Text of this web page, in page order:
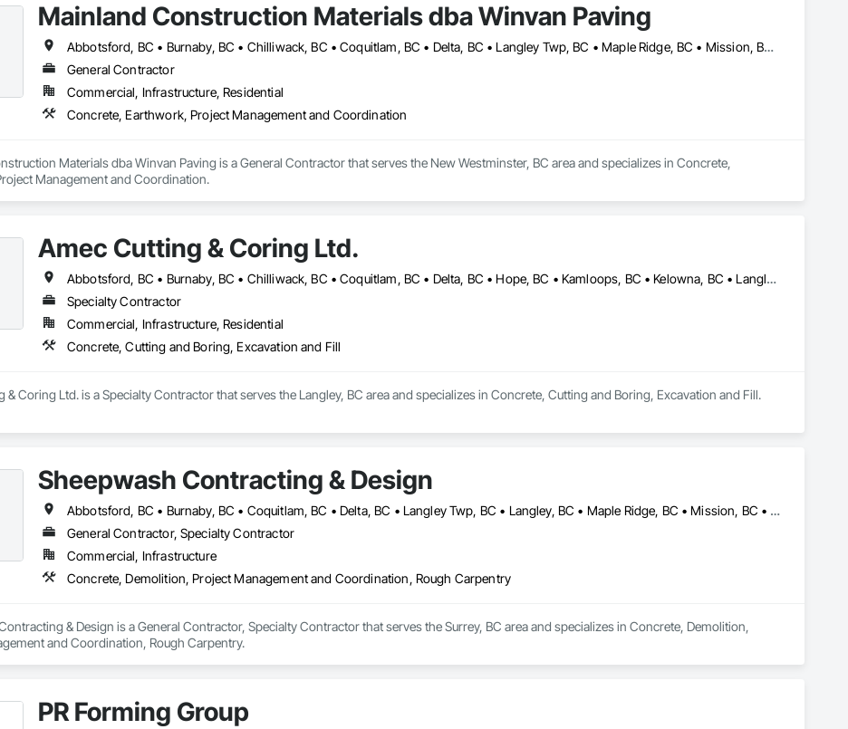
Mainland Construction Materials dba Winvan Paving
Abbotsford, BC • Burnaby, BC • Chilliwack, BC • Coquitlam, BC • Delta, BC • Langley Twp, BC • Maple Ridge, BC • Mission, BC • New Westminster, BC • North Vancouver, BC • Pitt Meadows, BC • Port Coquitlam, BC • Richmond, BC • Surrey, BC • Vancouver, BC • West Vancouver, BC
General Contractor
Commercial, Infrastructure, Residential
Concrete, Earthwork, Project Management and Coordination
Materials dba Winvan Paving is a General Contractor that serves the New Westminster, BC area and specializes in Concrete,
Management and Coordination.
Amec Cutting & Coring Ltd.
Abbotsford, BC • Burnaby, BC • Chilliwack, BC • Coquitlam, BC • Delta, BC • Hope, BC • Kamloops, BC • Kelowna, BC • Langley Twp, BC • Langley, BC • Maple Ridge, BC • Merritt, BC • Mission, BC • Nanaimo, BC • North Vancouver, BC • Pitt Meadows, BC • Port Coquitlam, BC • Port Moody, BC • Richmond, BC • Squamish, BC • Surrey, BC • Vancouver, BC • Vernon, BC • Victoria, BC • West Vancouver, BC • Whistler, BC
Specialty Contractor
Commercial, Infrastructure, Residential
Concrete, Cutting and Boring, Excavation and Fill
& Coring Ltd. is a Specialty Contractor that serves the Langley, BC area and specializes in Concrete, Cutting and Boring, Excavation and Fill.
Sheepwash Contracting & Design
Abbotsford, BC • Burnaby, BC • Coquitlam, BC • Delta, BC • Langley Twp, BC • Langley, BC • Maple Ridge, BC • Mission, BC • New Westminster, BC • North Vancouver, BC • Pitt Meadows, BC • Port Coquitlam, BC • Port Moody, BC • Richmond, BC • Surrey, BC • Vancouver, BC • West Vancouver, BC
General Contractor, Specialty Contractor
Commercial, Infrastructure
Concrete, Demolition, Project Management and Coordination, Rough Carpentry
& Design is a General Contractor, Specialty Contractor that serves the Surrey, BC area and specializes in Concrete, Demolition,
and Coordination, Rough Carpentry.
PR Forming Group